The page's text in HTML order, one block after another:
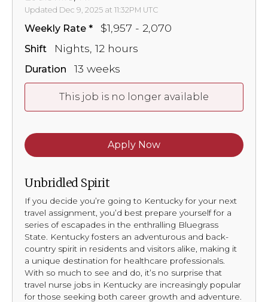
Updated Dec 9, 2025 at 11:32PM UTC
Weekly Rate $1,957 - 2,070
Shift Nights, 12 hours
Duration 13 weeks
This job is no longer available
Apply Now
Unbridled Spirit
If you decide you’re going to Kentucky for your next
travel assignment, you’d best prepare yourself for a
series of escapades in the enthralling Bluegrass
State. Kentucky fosters an adventurous and back-
country spirit in residents and visitors alike, making it
a unique destination for healthcare professionals.
With so much to see and do, it’s no surprise that
travel nurse jobs in Kentucky are increasingly popular
for those seeking both career growth and adventure.